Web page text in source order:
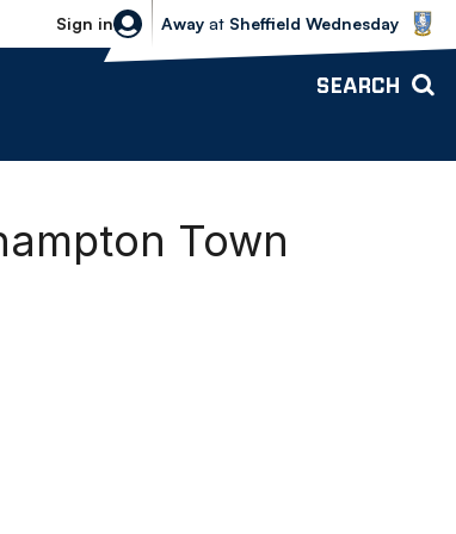
Sign in
Sheffield Wednesday vs Bolton
Away at Sheffield Wednesday
SEARCH
Town